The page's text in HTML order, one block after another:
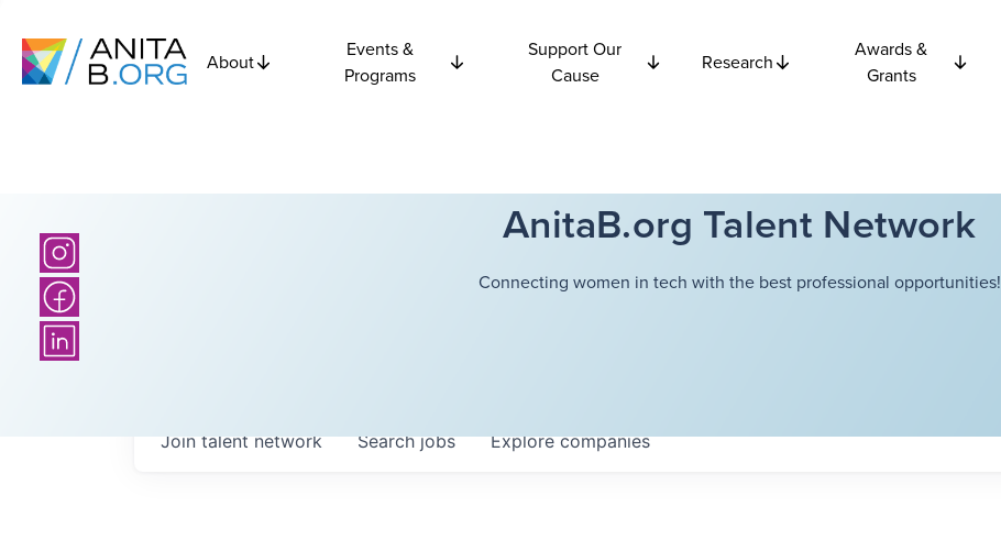
About
Events &
Programs
Support Our
Cause
Research
Awards &
Grants
AnitaB.org Talent Network
Connecting women in tech with the best professional opportunities!
Searchjobs Explorecompanies
Join talent network